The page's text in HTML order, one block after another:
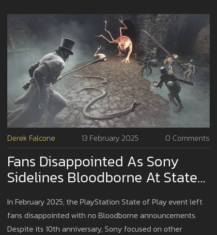
Derek Falcone 13 February 2025 0 Comments
Fans Disappointed As Sony
Sidelines Bloodborne At State
Of Play Event
In February 2025, the PlayStation State of Play event left
fans disappointed with no Bloodborne announcements.
Despite its 10th anniversary, Sony focused on other